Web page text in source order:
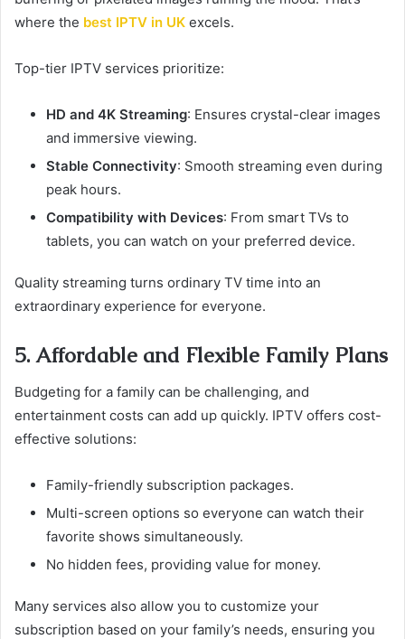
where the best IPTV in UK excels.
Top-tier IPTV services prioritize:
HD and 4K Streaming: Ensures crystal-clear images
and immersive viewing.
Stable Connectivity: Smooth streaming even during
peak hours.
Compatibility with Devices: From smart TVs to
tablets, you can watch on your preferred device.
Quality streaming turns ordinary TV time into an
extraordinary experience for everyone.
5. Affordable and Flexible Family Plans
Budgeting for a family can be challenging, and
entertainment costs can add up quickly. IPTV offers cost-
effective solutions:
Family-friendly subscription packages.
Multi-screen options so everyone can watch their
favorite shows simultaneously.
No hidden fees, providing value for money.
Many services also allow you to customize your
subscription based on your family’s needs, ensuring you